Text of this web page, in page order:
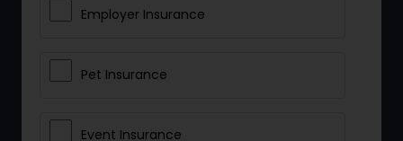
Employer Insurance
Pet Insurance
Event Insurance